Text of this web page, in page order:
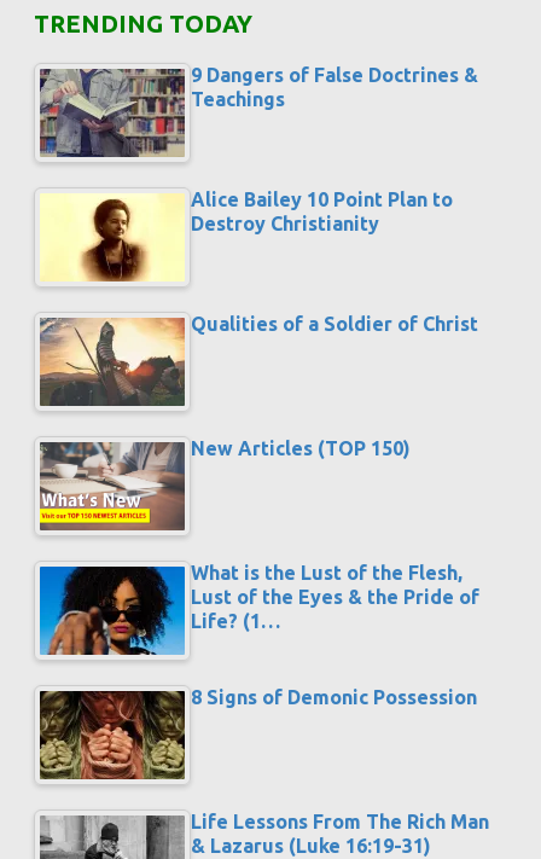
TRENDING TODAY
9 Dangers of False Doctrines &
Teachings
Alice Bailey 10 Point Plan to
Destroy Christianity
Qualities of a Soldier of Christ
New Articles (TOP 150)
What is the Lust of the Flesh,
Lust of the Eyes & the Pride of
Life? (1…
8 Signs of Demonic Possession
Life Lessons From The Rich Man
& Lazarus (Luke 16:19-31)